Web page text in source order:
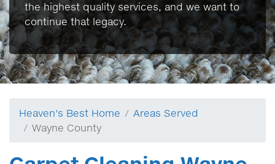
the highest quality services, and we want to
continue that legacy.
Heaven's Best Home
Areas Served
Wayne County